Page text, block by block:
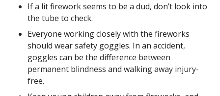
If a lit firework seems to be a dud, don’t look into
the tube to check.
Everyone working closely with the fireworks
should wear safety goggles. In an accident,
goggles can be the difference between
permanent blindness and walking away injury-
free.